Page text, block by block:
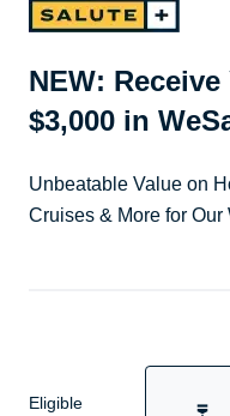
NEW:
$3,000 in
Unbeatable Value on
Cruises & More for
Eligible